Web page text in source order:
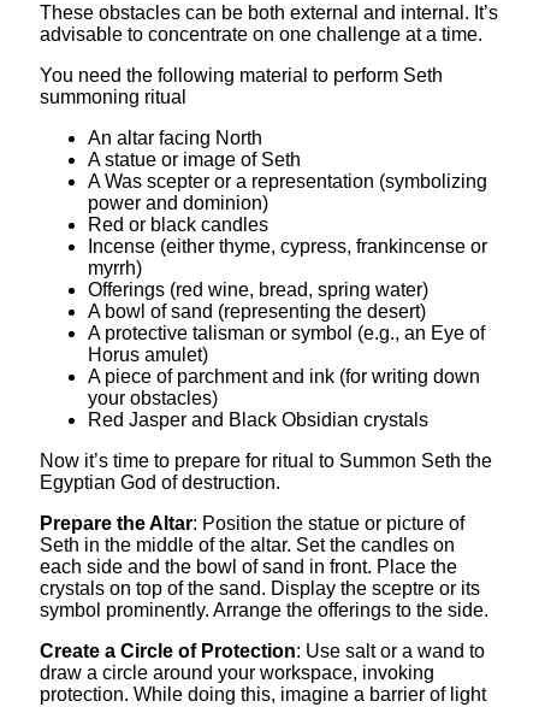
These obstacles can be both external and internal. It’s
advisable to concentrate on one challenge at a time.
You need the following material to perform Seth
summoning ritual
An altar facing North
A statue or image of Seth
A Was scepter or a representation (symbolizing
power and dominion)
Red or black candles
Incense (either thyme, cypress, frankincense or
myrrh)
Offerings (red wine, bread, spring water)
A bowl of sand (representing the desert)
A protective talisman or symbol (e.g., an Eye of
Horus amulet)
A piece of parchment and ink (for writing down
your obstacles)
Red Jasper and Black Obsidian crystals
Now it’s time to prepare for ritual to Summon Seth the
Egyptian God of destruction.
Prepare the Altar: Position the statue or picture of
Seth in the middle of the altar. Set the candles on
each side and the bowl of sand in front. Place the
crystals on top of the sand. Display the sceptre or its
symbol prominently. Arrange the offerings to the side.
Create a Circle of Protection: Use salt or a wand to
draw a circle around your workspace, invoking
protection. While doing this, imagine a barrier of light